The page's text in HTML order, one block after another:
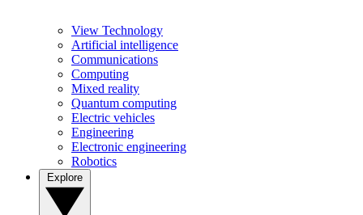
View Technology
Artificial intelligence
Communications
Computing
Mixed reality
Quantum computing
Electric vehicles
Engineering
Electronic engineering
Robotics